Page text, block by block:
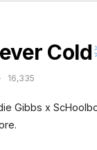
Cold
16,335
Gibbs x